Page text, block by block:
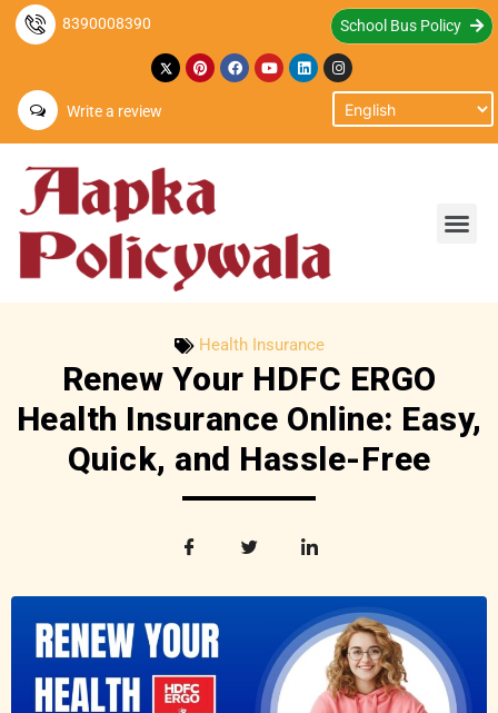
8390008390 School Bus Policy
Write a review
Health Insurance
Renew Your HDFC ERGO
Health Insurance Online: Easy,
Quick, and Hassle-Free